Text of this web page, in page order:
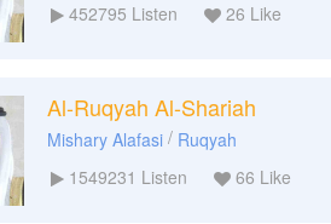
452795 Listen 26 Like
Al-Ruqyah Al-Shariah
Mishary Alafasi / Ruqyah
1549231 Listen 66 Like